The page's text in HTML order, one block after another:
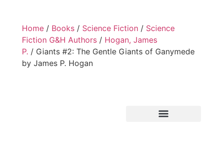
Home / Books / Science Fiction / Science
Fiction G&H Authors / Hogan, James
P. / Giants #2: The Gentle Giants of Ganymede
by James P. Hogan